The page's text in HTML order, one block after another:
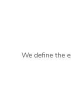
We define the